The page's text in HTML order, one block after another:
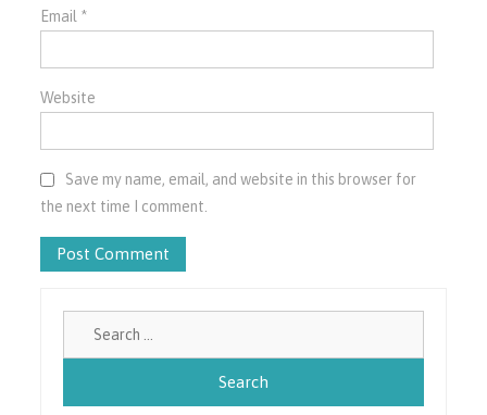
Email *
Website
Save my name, email, and website in this browser for
the next time I comment.